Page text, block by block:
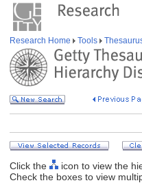
Research Home Tools
Click the
icon to view the
Check the boxes to view